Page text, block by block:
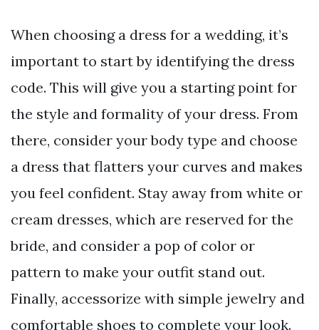
When choosing a dress for a wedding, it’s
important to start by identifying the dress
code. This will give you a starting point for
the style and formality of your dress. From
there, consider your body type and choose
a dress that flatters your curves and makes
you feel confident. Stay away from white or
cream dresses, which are reserved for the
bride, and consider a pop of color or
pattern to make your outfit stand out.
Finally, accessorize with simple jewelry and
comfortable shoes to complete your look.